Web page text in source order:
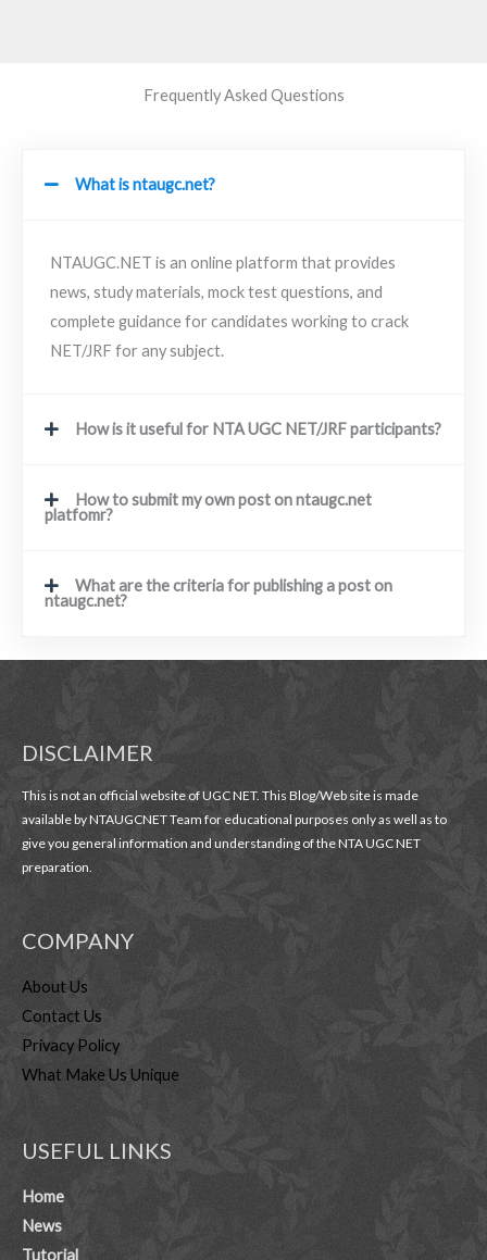
Frequently Asked Questions
What is ntaugc.net?
NTAUGC.NET is an online platform that provides
news, study materials, mock test questions, and
complete guidance for candidates working to crack
NET/JRF for any subject.
How is it useful for NTA UGC NET/JRF participants?
How to submit my own post on ntaugc.net
platfomr?
What are the criteria for publishing a post on
ntaugc.net?
DISCLAIMER
This is not an official website of UGC NET. This Blog/Web site is made
available by NTAUGCNET Team for educational purposes only as well as to
give you general information and understanding of the NTA UGC NET
preparation.
COMPANY
About Us
Contact Us
Privacy Policy
What Make Us Unique
USEFUL LINKS
Home
News
Tutorial